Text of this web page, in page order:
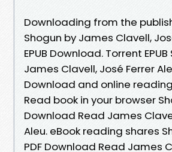
Downloading from the
Shogun by James Clavell,
EPUB Download. Torrent
James Clavell, José Ferrer
Download and online
Read book in your browser
Download Read James
Aleu. eBook reading shares
PDF Download Read James